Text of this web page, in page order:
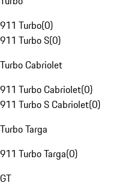
911 Turbo(0)
911 Turbo S(0)
Turbo Cabriolet
911 Turbo Cabriolet(0)
911 Turbo S Cabriolet(0)
Turbo Targa
911 Turbo Targa(0)
GT